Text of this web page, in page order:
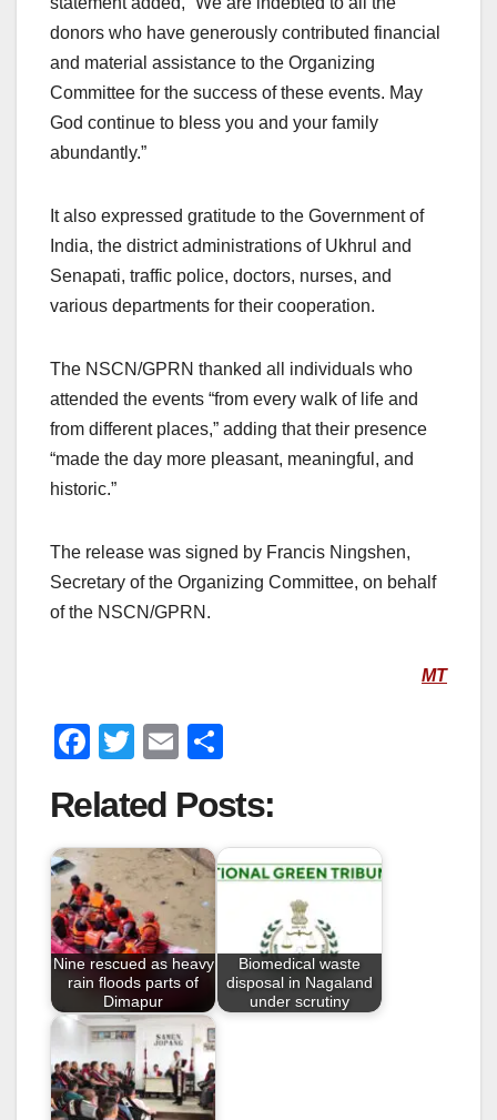
donors who have generously contributed financial
and material assistance to the Organizing
Committee for the success of these events. May
God continue to bless you and your family
abundantly.”
It also expressed gratitude to the Government of
India, the district administrations of Ukhrul and
Senapati, traffic police, doctors, nurses, and
various departments for their cooperation.
The NSCN/GPRN thanked all individuals who
attended the events “from every walk of life and
from different places,” adding that their presence
“made the day more pleasant, meaningful, and
historic.”
The release was signed by Francis Ningshen,
Secretary of the Organizing Committee, on behalf
of the NSCN/GPRN.
MT
F
c
e
b
o
o
k
T
tt
er
E
ail ar
e
Related Posts:
Nine rescued as heavy
rain floods parts of
Dimapur
Biomedical waste
disposal in Nagaland
under scrutiny